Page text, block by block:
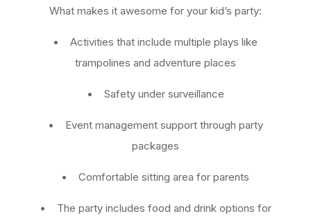
What makes it awesome for your kid’s party:
• Activities that include multiple plays like
trampolines and adventure places
• Safety under surveillance
• Event management support through party
packages
• Comfortable sitting area for parents
• The party includes food and drink options for